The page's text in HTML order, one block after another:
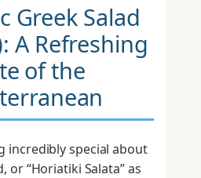
Greek Salad
A Refreshing
of the
incredibly special about
or “Horiatiki Salata” as